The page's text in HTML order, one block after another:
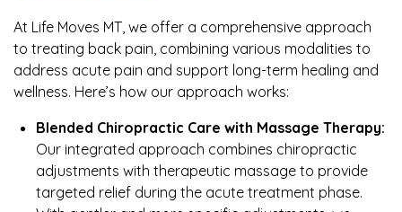
At Life Moves MT, we offer a comprehensive approach
to treating back pain, combining various modalities to
address acute pain and support long-term healing and
wellness. Here’s how our approach works:
Blended Chiropractic Care with Massage Therapy:
Our integrated approach combines chiropractic
adjustments with therapeutic massage to provide
targeted relief during the acute treatment phase.